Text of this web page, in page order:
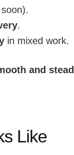
.
in mixed work.
and
Like